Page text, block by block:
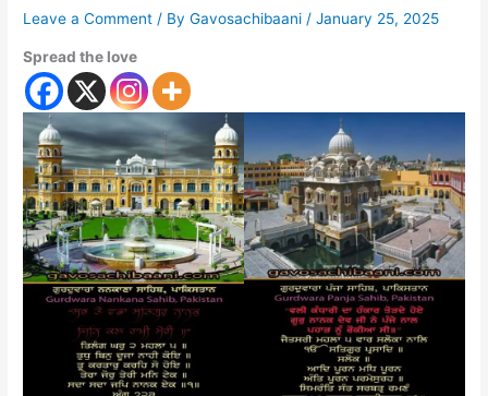
Leave a Comment / ByGavosachibaani/January 25, 2025
Spread the love